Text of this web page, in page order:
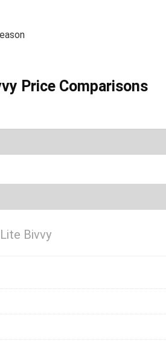
Price Comparisons
Bivvy